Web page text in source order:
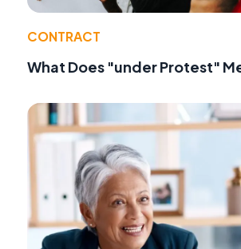
CONTRACT
What Does "under Protest"